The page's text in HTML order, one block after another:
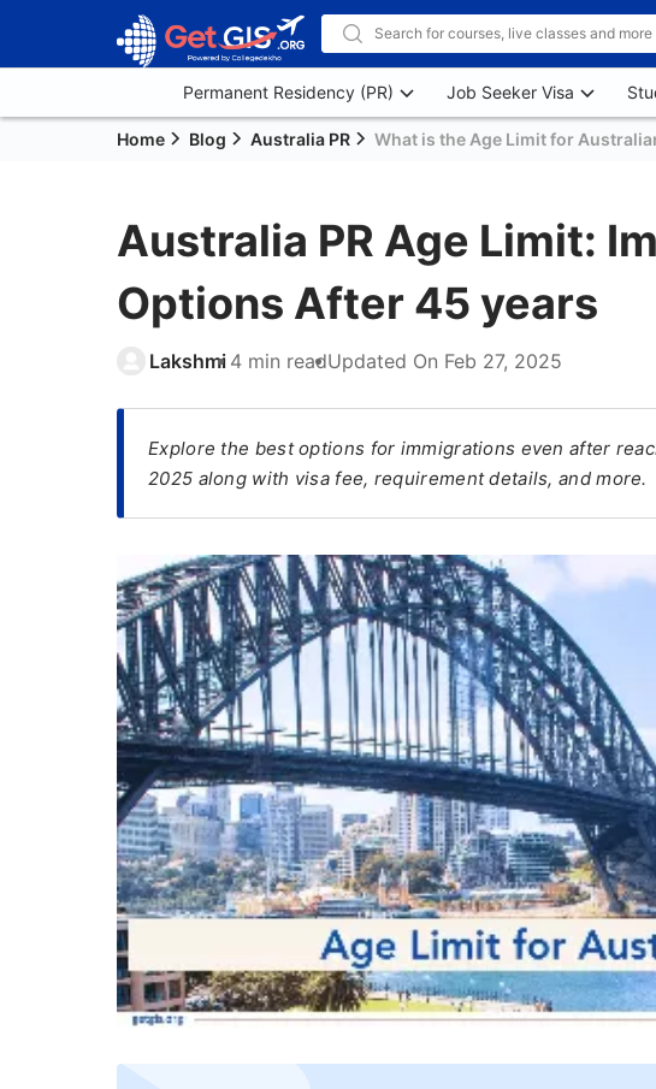
Permanent Residency (PR) Job Seeker Visa
Home Blog Australia PR What is the Age Limit for
Australia PR Age Limit:
Options After 45 years
Lakshmi 4 min readUpdated On Feb 27, 2025
Explore the best options for immigrations even after
2025 along with visa fee, requirement details, and more.